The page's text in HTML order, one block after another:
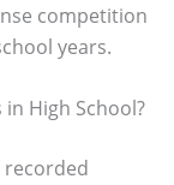
competition
years.
High School?
recorded